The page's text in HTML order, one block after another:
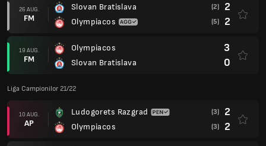
26 AUG.
FM
Slovan Bratislava
Olympiacos
(2) 2
(5) 2
19 AUG.
FM
Olympiacos
Slovan Bratislava
3
0
Liga Campionilor 21/22
10 AUG.
AP
Ludogorets Razgrad
Olympiacos
(3) 2
(3) 2